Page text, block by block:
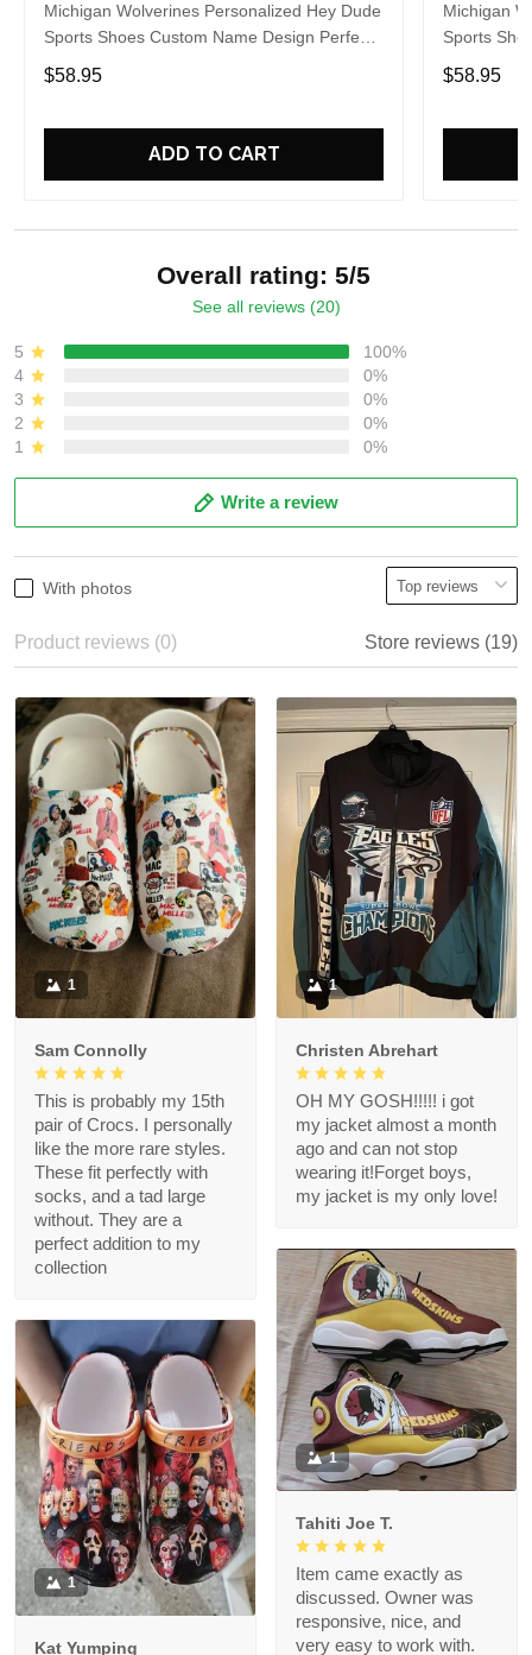
Michigan Wolverines Personalized Hey Dude
Sports Shoes Custom Name Design Perfect
Gift For Fans
$58.95
ADD TO CART
Michigan
Sports
Gift For
$58.95
Overall rating: 5/5
See all reviews (20)
5
100%
4
0%
3
0%
2
0%
1
0%
Write a review
With photos
Product reviews (0) Store reviews (19)
1
Sam Connolly
This is probably my 15th
pair of Crocs. I personally
like the more rare styles.
These fit perfectly with
socks, and a tad large
without. They are a
perfect addition to my
collection
1
Christen Abrehart
OH MY GOSH!!!!! i got
my jacket almost a month
ago and can not stop
wearing it!Forget boys,
my jacket is my only love!
1
Tahiti Joe T.
Item came exactly as
discussed. Owner was
responsive, nice, and
very easy to work with.
1
Kat Yumping